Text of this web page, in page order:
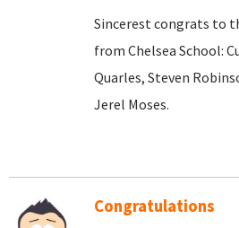
Sincerest congrats to
from Chelsea School:
Quarles, Steven
Jerel Moses.
Congratulations